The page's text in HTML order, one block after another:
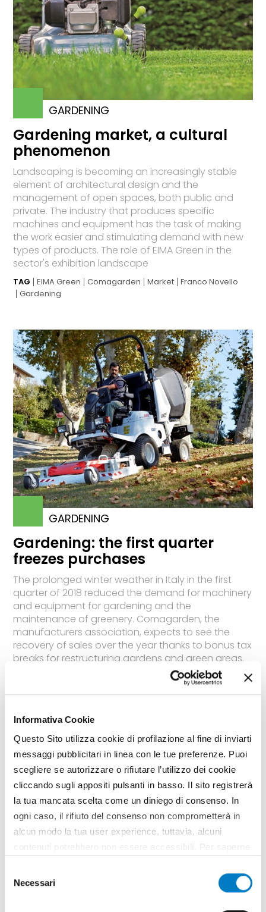
Informativa Cookie
Questo Sito utilizza cookie di profilazione al fine di inviarti
messaggi pubblicitari in linea con le tue preferenze. Puoi
scegliere se autorizzare o rifiutare l’utilizzo dei cookie
cliccando sugli appositi pulsanti in basso. Il sito registrerà
la tua mancata scelta come un diniego di consenso. In
ogni caso, il rifiuto del consenso non comprometterà in
alcun modo la tua user experience, tuttavia, alcuni
contenuti potrebbero non essere accessibili. Per saperne
all’utilizzo di tutti, o solamente di alcuni di essi, ti
delNecessari
GARDENING
Gardening market, a cultural
phenomenon
Landscaping is becoming an increasingly stable
element of architectural design and the
management of open spaces, both public and
private. The industry that produces specific
machines and equipment has the task of making
the work easier and stimulating demand with new
types of products. The role of EIMA Green in the
sector's exhibition landscape
TAG EIMA Green Comagarden Market Franco Novello
Gardening
GARDENING
Gardening: the first quarter
freezes purchases
The prolonged winter weather in Italy in the first
quarter of 2018 reduced the demand for machinery
and equipment for gardening and the
maintenance of greenery. Comagarden, the
manufacturers association, expects to see the
recovery of sales over the year thanks to bonus tax
breaks for restructuring gardens and green areas.
In the meantime, preparations are moving ahead
for EIMA Green, the salon on gardening scheduled
for next November 7 to 11 in Bologna for 270
Garden Comagarden